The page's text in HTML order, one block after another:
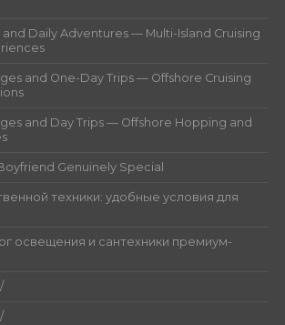
and Daily Adventures — Multi-Island Cruising
and One-Day Trips — Offshore Cruising
and Day Trips — Offshore Hopping and
Genuinely Special
техники: удобные условия для
освещения и сантехники премиум-